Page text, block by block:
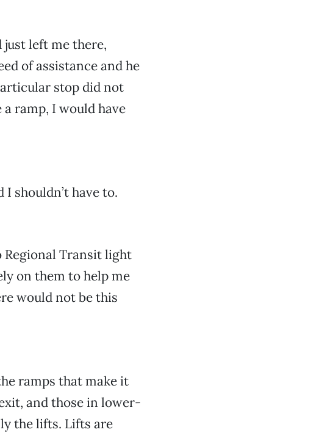
left me there,
of assistance and he
stop did not
ramp, I would have
shouldn’t have to.
Regional Transit light
on them to help me
would not be this
ramps that make it
and those in lower-
the lifts. Lifts are